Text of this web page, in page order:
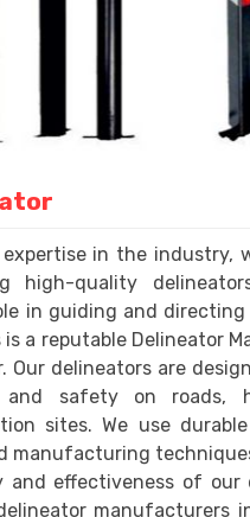
in the industry,
high-quality
in guiding and
is a reputable Delineator
Our delineators are
and safety on roads,
sites. We use
manufacturing
and effectiveness of our
manufacturers